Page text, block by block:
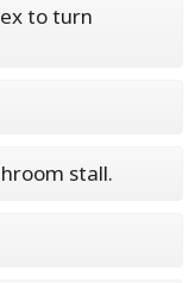
to turn
stall.